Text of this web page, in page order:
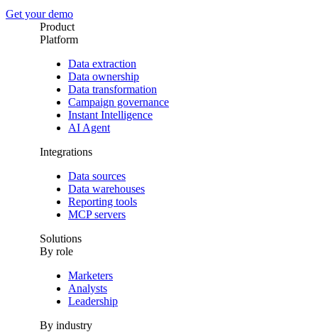
Get your demo
Product
Platform
Data extraction
Data ownership
Data transformation
Campaign governance
Instant Intelligence
AI Agent
Integrations
Data sources
Data warehouses
Reporting tools
MCP servers
Solutions
By role
Marketers
Analysts
Leadership
By industry